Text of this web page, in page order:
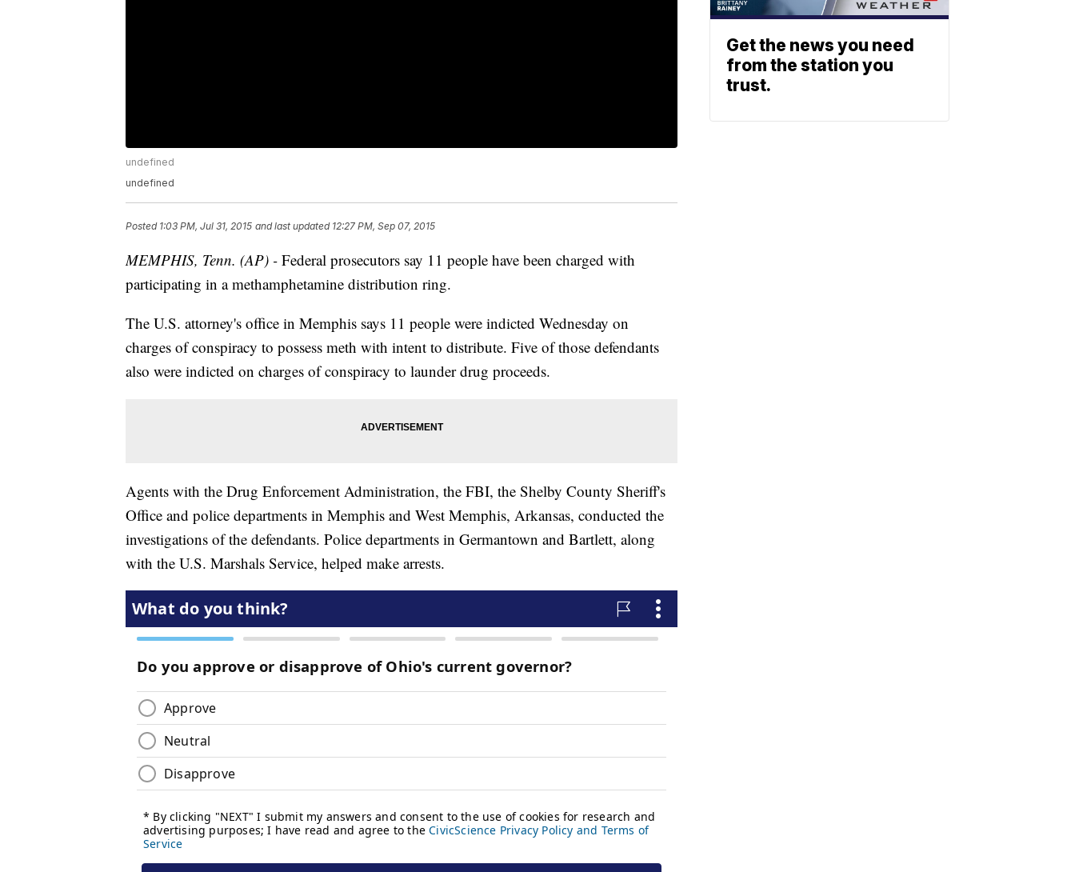
undefined
undefined
Posted 1:03 PM, Jul 31, 2015 and last updated 12:27 PM, Sep 07, 2015
MEMPHIS, Tenn. (AP) - Federal prosecutors say 11 people have been charged with
participating in a methamphetamine distribution ring.
The U.S. attorney's office in Memphis says 11 people were indicted Wednesday on
charges of conspiracy to possess meth with intent to distribute. Five of those defendants
also were indicted on charges of conspiracy to launder drug proceeds.
Agents with the Drug Enforcement Administration, the FBI, the Shelby County Sheriff's
Office and police departments in Memphis and West Memphis, Arkansas, conducted the
investigations of the defendants. Police departments in Germantown and Bartlett, along
with the U.S. Marshals Service, helped make arrests.
Get the news you need
from the station you
trust.